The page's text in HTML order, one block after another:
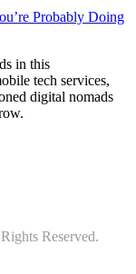
Probably Doing
in this
tech services,
digital nomads
Reserved.